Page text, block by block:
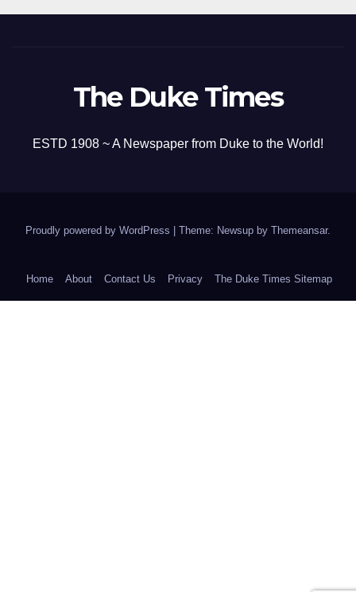
The Duke Times
ESTD 1908 ~ A Newspaper from Duke to the World!
Proudly powered by WordPress Theme: Newsup by Themeansar.
Home About Contact Us Privacy The Duke Times Sitemap